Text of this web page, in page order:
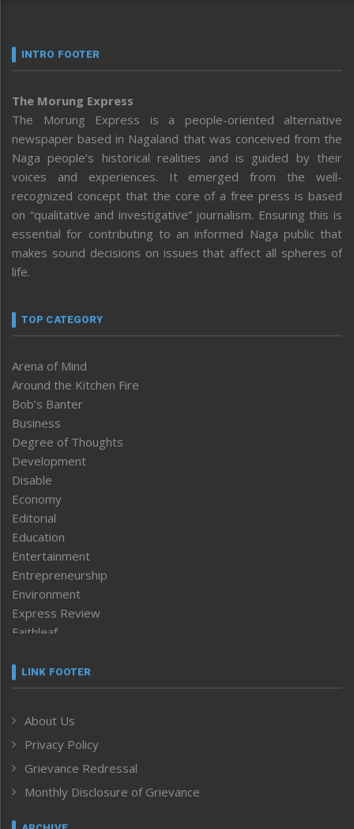
INTRO FOOTER
The Morung Express
The Morung Express is a people-oriented alternative
newspaper based in Nagaland that was conceived from the
Naga people’s historical realities and is guided by their
voices and experiences. It emerged from the well-
recognized concept that the core of a free press is based
on “qualitative and investigative” journalism. Ensuring this is
essential for contributing to an informed Naga public that
makes sound decisions on issues that affect all spheres of
life.
TOP CATEGORY
Arena of Mind
Around the Kitchen Fire
Bob’s Banter
Business
Degree of Thoughts
Development
Disable
Economy
Editorial
Education
Entertainment
Entrepreneurship
Environment
Express Review
Faithleaf
Frontpage
Human Rights
ICAR
India
Inventing the Future
Law and order
LINK FOOTER
About Us
Privacy Policy
Grievance Redressal
Monthly Disclosure of Grievance